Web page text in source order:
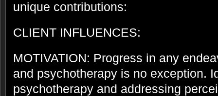
unique contributions:
CLIENT INFLUENCES:
MOTIVATION: Progress in any
and psychotherapy is no exception.
psychotherapy and addressing